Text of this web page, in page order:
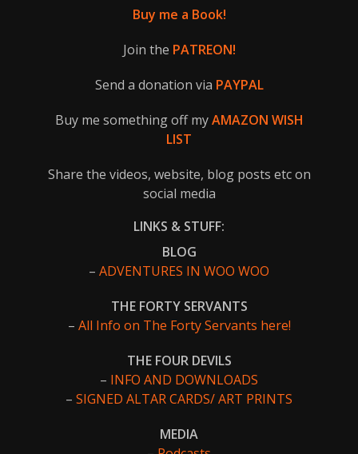
Buy me a Book!
Join the PATREON!
Send a donation via PAYPAL
Buy me something off myAMAZON WISH
LIST
Share the videos, website, blog posts etc on
social media
LINKS & STUFF:
BLOG
– ADVENTURES IN WOO WOO
THE FORTY SERVANTS
– All Info on The Forty Servants here!
THE FOUR DEVILS
– INFO AND DOWNLOADS
– SIGNED ALTAR CARDS/ ART PRINTS
MEDIA